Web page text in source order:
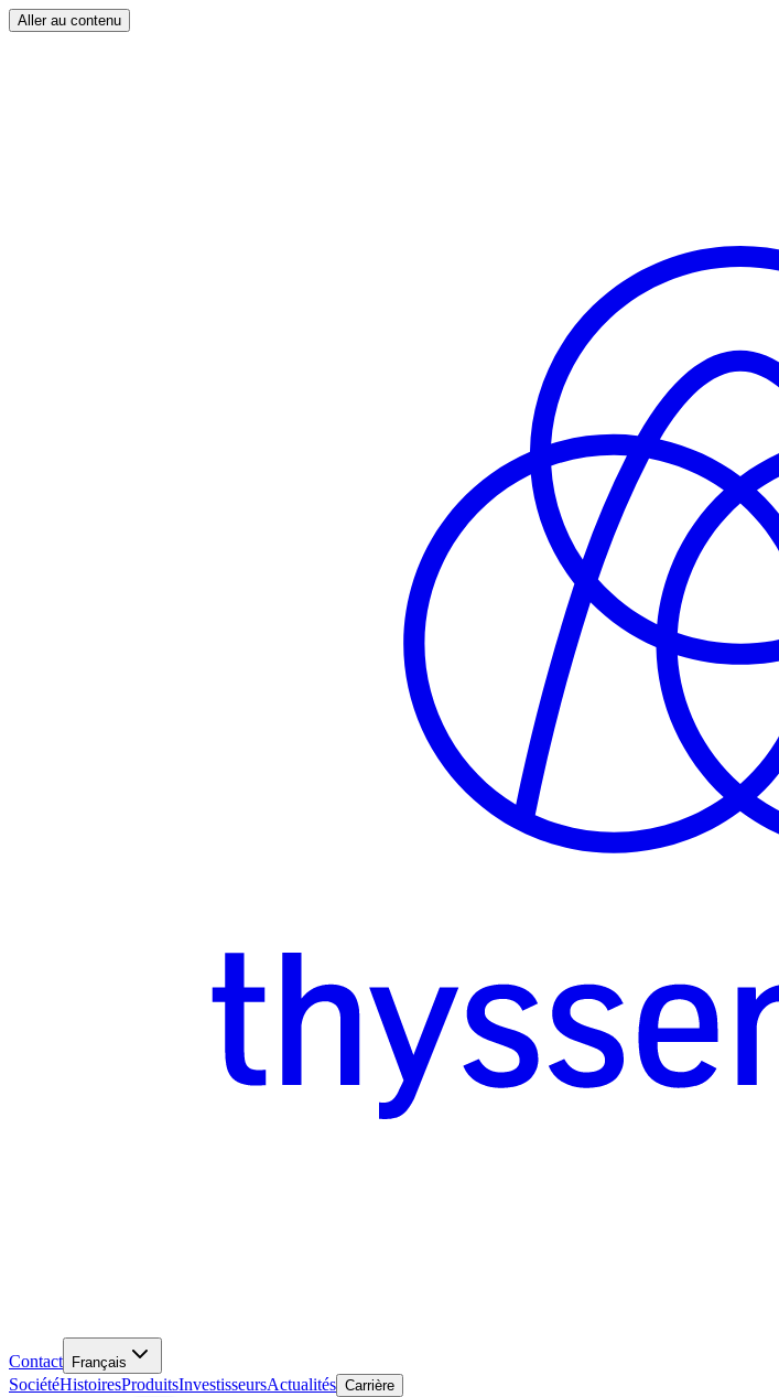
Aller au contenu
Contact Français
SociétéHistoiresProduitsInvestisseursActualités Carrière